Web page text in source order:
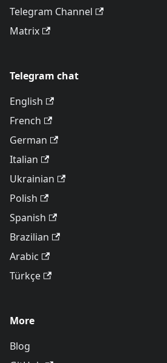
Telegram Channel
Matrix
Telegram chat
English
French
German
Italian
Ukrainian
Polish
Spanish
Brazilian
Arabic
Türkçe
More
Blog